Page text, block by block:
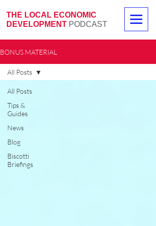
THE LOCAL ECONOMIC
DEVELOPMENT PODCAST
BONUS MATERIAL
All Posts
Tips &
Guides
News
Blog
Biscotti
Briefings
All Posts